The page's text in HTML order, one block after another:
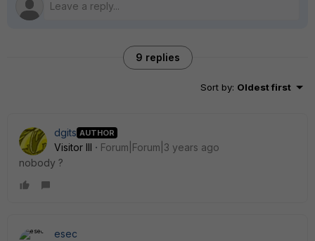
9 replies
Sort by: Oldest first
dgits AUTHOR
Visitor III
Forum|Forum|3 years ago
nobody ?
esec